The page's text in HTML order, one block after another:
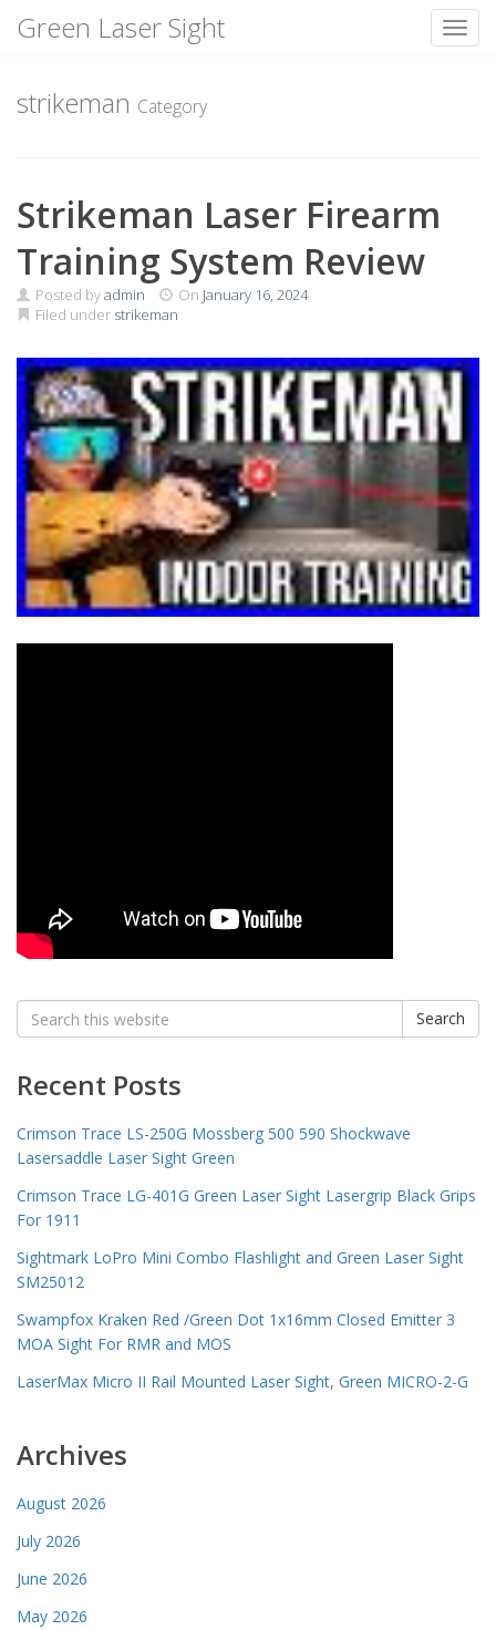
content
Green Laser Sight
strikeman Category
Strikeman Laser Firearm
Training System Review
Posted byadmin On January 16, 2024
Filed under strikeman
Search
for:
Search
Recent Posts
Crimson Trace LS-250G Mossberg 500 590 Shockwave
Lasersaddle Laser Sight Green
Crimson Trace LG-401G Green Laser Sight Lasergrip Black Grips
For 1911
Sightmark LoPro Mini Combo Flashlight and Green Laser Sight
SM25012
Swampfox Kraken Red /Green Dot 1x16mm Closed Emitter 3
MOA Sight For RMR and MOS
LaserMax Micro II Rail Mounted Laser Sight, Green MICRO-2-G
Archives
August 2026
July 2026
June 2026
May 2026